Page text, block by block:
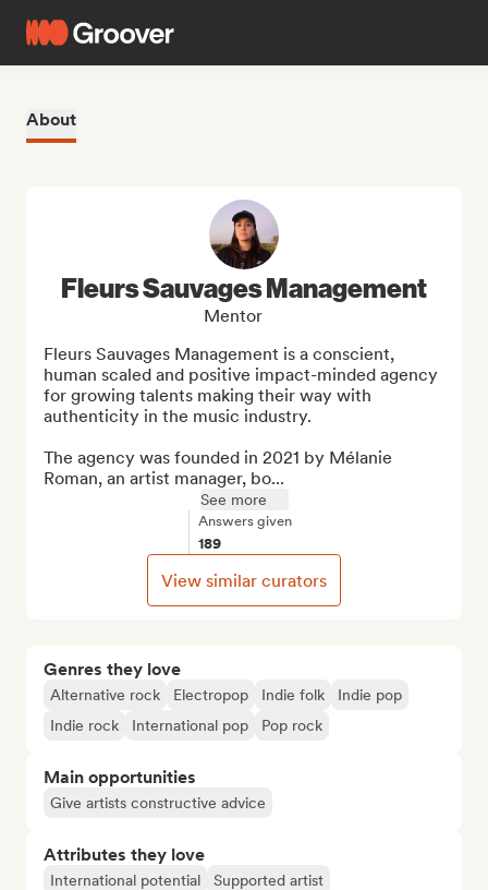
About
Genres they love
Alternative rock Electropop Indie folk
Indie pop
Indie rock
International pop Pop rock
Main opportunities
Give artists constructive advice
Attributes they love
International potential
Supported artist
Fleurs Sauvages Management
Mentor
Fleurs Sauvages Management is a conscient,
human scaled and positive impact-minded agency
for growing talents making their way with
authenticity in the music industry.
The agency was founded in 2021 by Mélanie
Roman, an artist manager, bo...
See more
Answers given
189
View similar curators